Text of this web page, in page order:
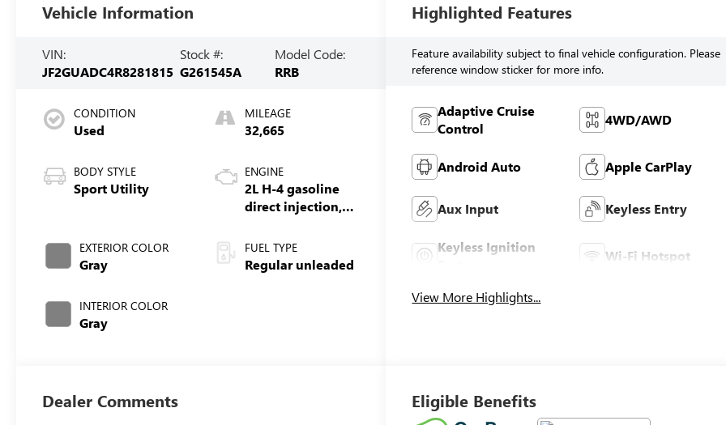
Vehicle Information
VIN:
JF2GUADC4R8281815
Stock #:
G261545A
Model Code:
RRB
CONDITION
Used
BODY STYLE
Sport Utility
EXTERIOR COLOR
Gray
INTERIOR COLOR
Gray
MILEAGE
32,665
ENGINE
2L H-4 gasoline
direct injection,
valve control,
regular unleaded,
engine with
FUEL TYPE
Regular unleaded
Highlighted Features
Feature availability subject to final vehicle configuration. Please
reference window sticker for more info.
Adaptive Cruise
Control
4WD/AWD
Android Auto Apple CarPlay
Aux Input Keyless Entry
Keyless Ignition
Wi-Fi Hotspot
View More Highlights...
Dealer Comments Eligible Benefits